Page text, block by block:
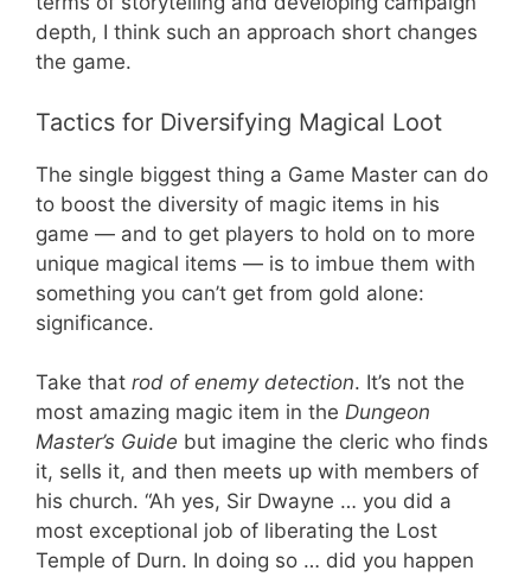
depth, I think such an approach short changes
the game.
Tactics for Diversifying Magical Loot
The single biggest thing a Game Master can do
to boost the diversity of magic items in his
game — and to get players to hold on to more
unique magical items — is to imbue them with
something you can’t get from gold alone:
significance.
Take that rod of enemy detection. It’s not the
most amazing magic item in the Dungeon
Master’s Guide but imagine the cleric who finds
it, sells it, and then meets up with members of
his church. “Ah yes, Sir Dwayne … you did a
most exceptional job of liberating the Lost
Temple of Durn. In doing so … did you happen